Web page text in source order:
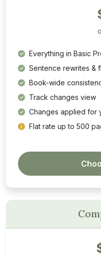
Everything in Basic
Sentence rewrites &
Book-wide
Track changes view
Changes applied for
Flat rate up to 500